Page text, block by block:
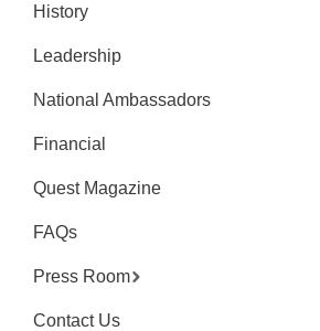
History
Leadership
National Ambassadors
Financial
Quest Magazine
FAQs
Press Room
Contact Us